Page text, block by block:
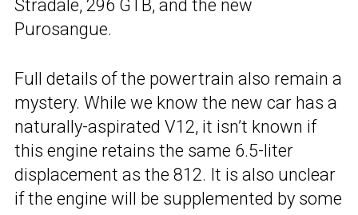
Stradale, 296 GTB, and the new
Purosangue.
Full details of the powertrain also remain a
mystery. While we know the new car has a
naturally-aspirated V12, it isn’t known if
this engine retains the same 6.5-liter
displacement as the 812. It is also unclear
if the engine will be supplemented by some